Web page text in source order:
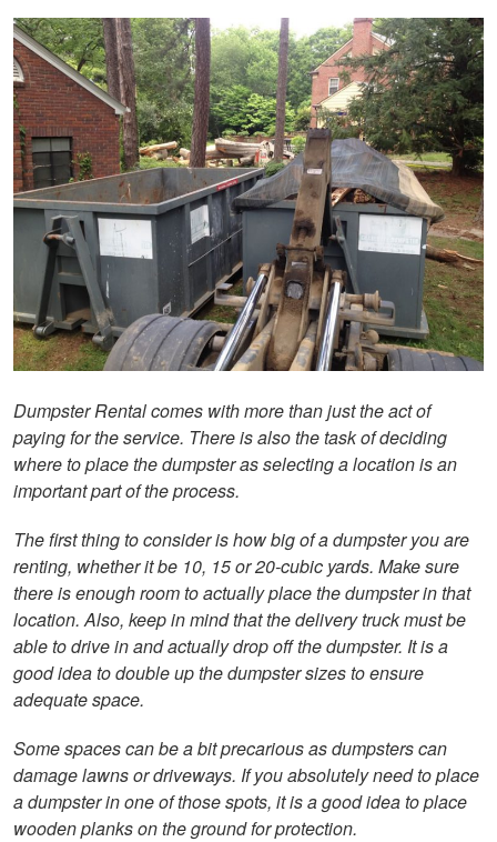
Dumpster Rental comes with more than just the act of
paying for the service. There is also the task of deciding
where to place the dumpster as selecting a location is an
important part of the process.
The first thing to consider is how big of a dumpster you are
renting, whether it be 10, 15 or 20-cubic yards. Make sure
there is enough room to actually place the dumpster in that
location. Also, keep in mind that the delivery truck must be
able to drive in and actually drop off the dumpster. It is a
good idea to double up the dumpster sizes to ensure
adequate space.
Some spaces can be a bit precarious as dumpsters can
damage lawns or driveways. If you absolutely need to place
a dumpster in one of those spots, it is a good idea to place
wooden planks on the ground for protection.